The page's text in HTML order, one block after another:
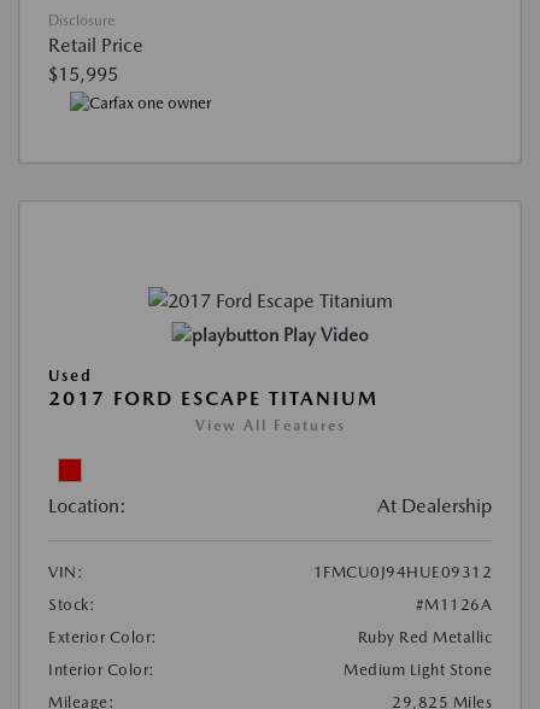
Disclosure
Retail Price
$15,995
Play Video
Used
2017 FORD ESCAPE TITANIUM
View All Features
Location: At Dealership
VIN:
1FMCU0J94HUE09312
Stock:
#M1126A
Exterior Color:
Ruby Red Metallic
Interior Color:
Medium Light Stone
Mileage:
29,825 Miles